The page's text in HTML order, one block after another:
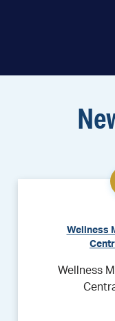
Wellness
Wellness